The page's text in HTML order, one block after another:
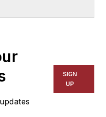
Tribune,
City Star, The
and City
of Chicago.
of Michigan
SIGN
UP